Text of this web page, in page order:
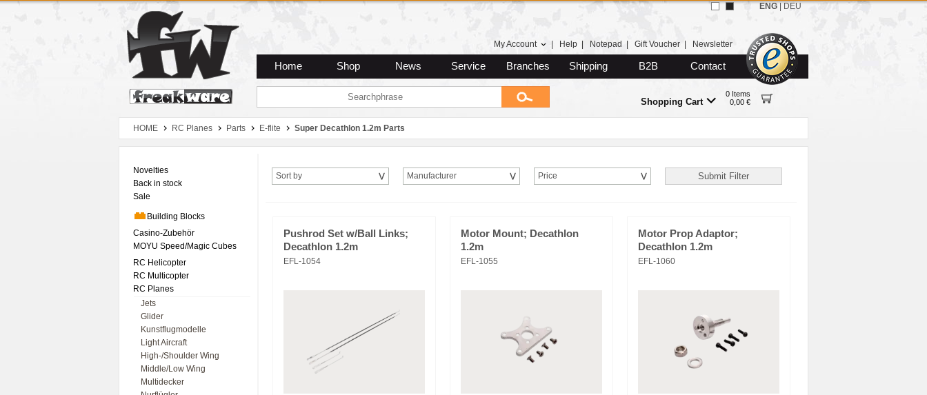
Zum Hauptmenue
Zum Seiteninhalt
Zum Warenkob
My Account Help Notepad Gift Voucher Newsletter
Home Shop News Service Branches Shipping B2B Contact
Shopping Cart
0 Items
0,00 €
ENG DEU
HOME RC Planes Parts E-flite Super Decathlon 1.2m Parts
Novelties
Back in stock
Sale
Building Blocks
Casino-Zubehör
MOYU Speed/Magic Cubes
RC Helicopter
RC Multicopter
RC Planes
Jets
Glider
Kunstflugmodelle
Light Aircraft
High-/Shoulder Wing
Middle/Low Wing
Multidecker
Sort by Manufacturer Price
Pushrod Set w/Ball Links;
Decathlon 1.2m
EFL-1054
Motor Mount; Decathlon
1.2m
EFL-1055
Motor Prop Adaptor;
Decathlon 1.2m
EFL-1060